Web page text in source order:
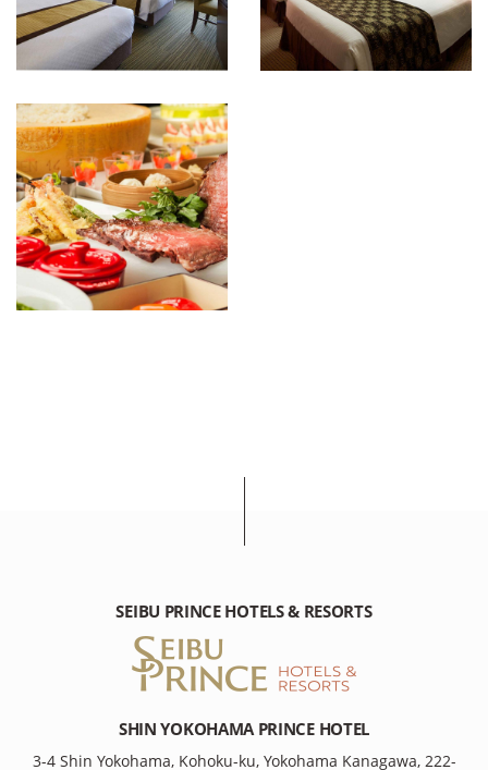
SEIBU PRINCE HOTELS & RESORTS
SHIN YOKOHAMA PRINCE HOTEL
3-4 Shin Yokohama, Kohoku-ku, Yokohama Kanagawa, 222-